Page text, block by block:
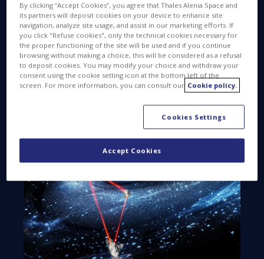
observatory dedicated to studying gravitational
waves.
In the UK, Thales Alenia Space will be responsible
for the design, manufacture, system assembly,
integration, testing of the Propulsion Subsystem for
LISA. This Phase B2 contract will be followed by
Phase C and D, with a total contract value of € 89.5
By clicking “Accept Cookies”, you agree that Thales Alenia Space and
its partners will deposit cookies on your device to enhance site
navigation, analyze site usage, and assist in our marketing efforts. If
you click "Refuse cookies", only the technical cookies necessary for
the proper functioning of the site will be used and if you continue
browsing without making a choice, this will be considered as a refusal
to deposit cookies. You may modify your choice and withdraw your
consent using the cookie setting icon at the bottom left of the
screen. For more information, you can consult our Cookie policy.
Cookies Settings
Accept Cookies